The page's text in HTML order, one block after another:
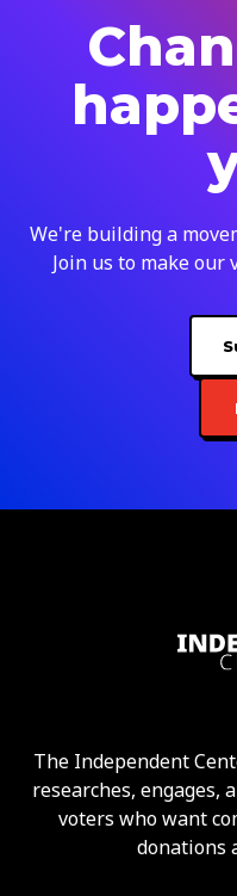
We're building a
Join us to make our
The Independent
researches, engages,
voters who want
donations